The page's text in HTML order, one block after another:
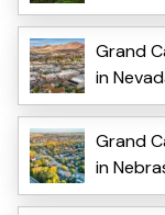
Grand
in
Grand
in